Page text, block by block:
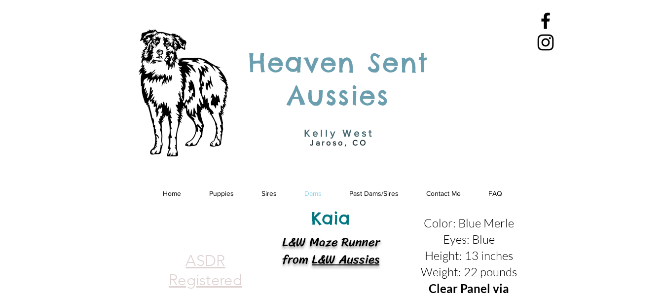
Heaven Sent
Aussies
Jaroso, CO
Kelly West
Home Puppies Sires Dams Past Dams/Sires Contact Me FAQ
ASDR
Registered
Kaia
L&W Maze Runner
fromL&W Aussies
Color: Blue Merle
Eyes: Blue
Height: 13 inches
Weight: 22 pounds
Clear Panel via